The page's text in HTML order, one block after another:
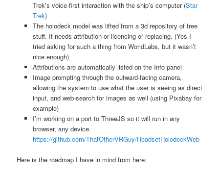
Trek’s voice-first interaction with the ship’s computer (Star
Trek)
The holodeck model was lifted from a 3d repository of free
stuff. It needs attribution or licencing or replacing. (Yes I
tried asking for such a thing from WorldLabs, but it wasn’t
nice enough)
Attributions are automatically listed on the Info panel
Image prompting through the outward-facing camera,
allowing the system to use what the user is seeing as direct
input, and web-search for images as well (using Pixabay for
example)
I’m working on a port to ThreeJS so it will run in any
browser, any device.
https://github.com/ThatOtherVRGuy/HeadsetHolodeckWeb
Here is the roadmap I have in mind from here: